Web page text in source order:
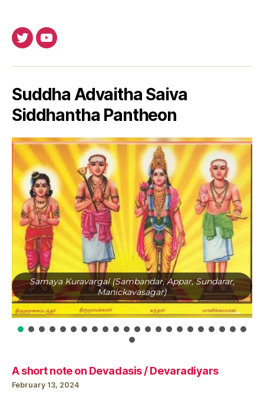
TwitterYoutube
Suddha Advaitha Saiva
Siddhantha Pantheon
Samaya Kuravargal (Sambandar, Appar, Sundarar,
Manickavasagar)
A short note on Devadasis / Devaradiyars
February 13, 2024